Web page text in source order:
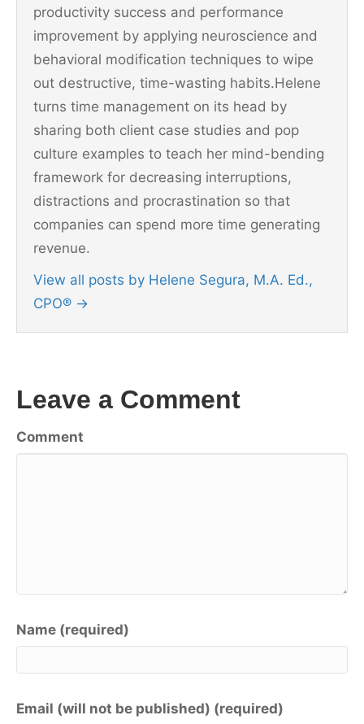
productivity success and performance
improvement by applying neuroscience and
behavioral modification techniques to wipe
out destructive, time-wasting habits.Helene
turns time management on its head by
sharing both client case studies and pop
culture examples to teach her mind-bending
framework for decreasing interruptions,
distractions and procrastination so that
companies can spend more time generating
revenue.
View all posts by Helene Segura, M.A. Ed.,
CPO® →
Leave a Comment
Comment
Name (required)
Email (will not be published) (required)